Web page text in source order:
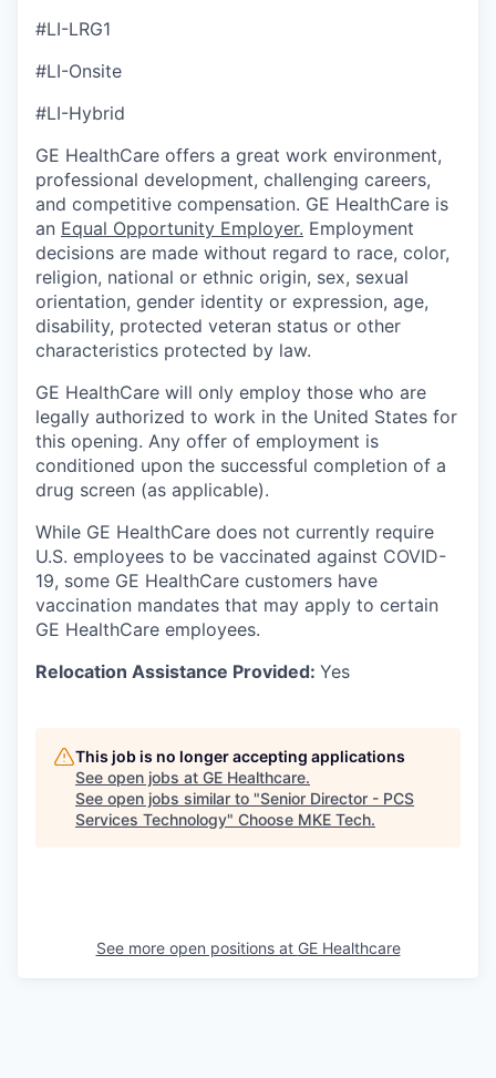
#LI-LRG1
#LI-Onsite
#LI-Hybrid
GE HealthCare offers a great work environment,
professional development, challenging careers,
and competitive compensation. GE HealthCare is
an Equal Opportunity Employer. Employment
decisions are made without regard to race, color,
religion, national or ethnic origin, sex, sexual
orientation, gender identity or expression, age,
disability, protected veteran status or other
characteristics protected by law.
GE HealthCare will only employ those who are
legally authorized to work in the United States for
this opening. Any offer of employment is
conditioned upon the successful completion of a
drug screen (as applicable).
While GE HealthCare does not currently require
U.S. employees to be vaccinated against COVID-
19, some GE HealthCare customers have
vaccination mandates that may apply to certain
GE HealthCare employees.
Relocation Assistance Provided: Yes
This job is no longer accepting applications
See open jobs at GE Healthcare.
See open jobs similar to "Senior Director - PCS
Services Technology" Choose MKE Tech.
See more open positions at GE Healthcare